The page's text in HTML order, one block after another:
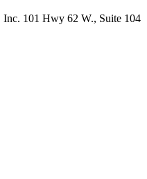
101 Hwy 62 W., Suite 104